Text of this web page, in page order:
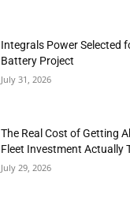
Integrals Power Selected
Battery Project
July 31, 2026
The Real Cost of Getting
Fleet Investment Actually
July 29, 2026